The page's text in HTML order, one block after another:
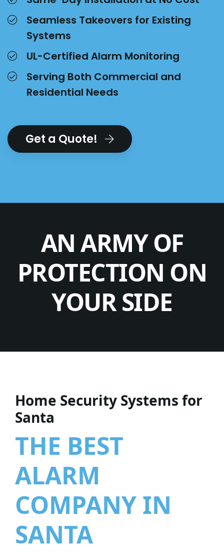
Seamless Takeovers for Existing
Systems
UL-Certified Alarm Monitoring
Serving Both Commercial and
Residential Needs
Get a Quote!
AN ARMY OF
PROTECTION ON
YOUR SIDE
Home Security Systems for
Santa
THE BEST
ALARM
COMPANY IN
SANTA